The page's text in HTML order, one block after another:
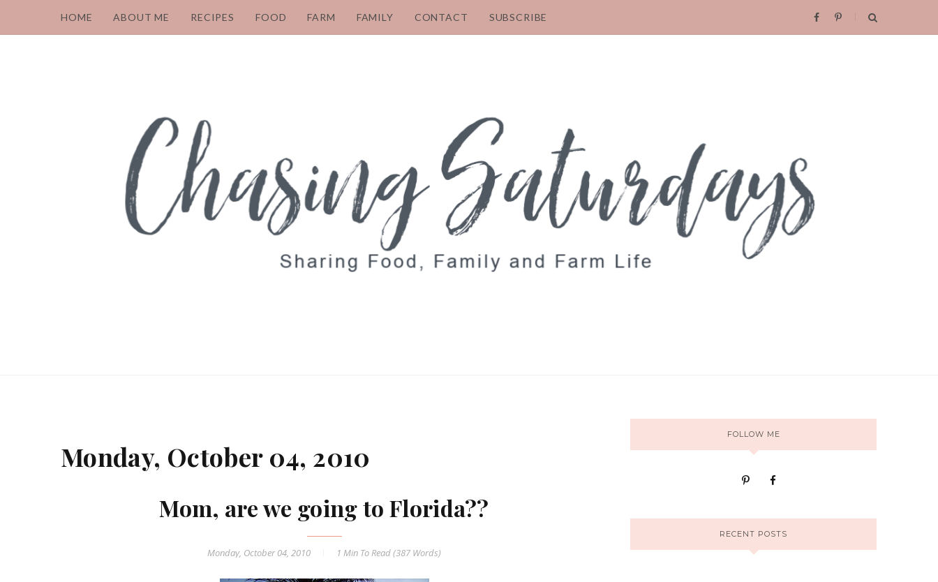
HOME ABOUT ME RECIPES FOOD FARM FAMILY CONTACT SUBSCRIBE
Monday, October 04, 2010
Mom, are we going to Florida??
Monday, October 04, 2010 1 Min To Read (387 Words)
FOLLOW ME
RECENT POSTS